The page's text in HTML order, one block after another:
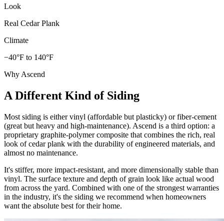
Look
Real Cedar Plank
Climate
−40°F to 140°F
Why Ascend
A Different Kind of Siding
Most siding is either vinyl (affordable but plasticky) or fiber-cement
(great but heavy and high-maintenance). Ascend is a third option: a
proprietary graphite-polymer composite that combines the rich, real
look of cedar plank with the durability of engineered materials, and
almost no maintenance.
It's stiffer, more impact-resistant, and more dimensionally stable than
vinyl. The surface texture and depth of grain look like actual wood
from across the yard. Combined with one of the strongest warranties
in the industry, it's the siding we recommend when homeowners
want the absolute best for their home.